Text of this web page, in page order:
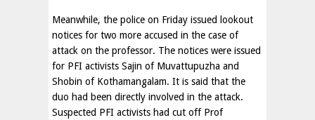
Meanwhile, the police on Friday issued lookout
notices for two more accused in the case of
attack on the professor. The notices were issued
for PFI activists Sajin of Muvattupuzha and
Shobin of Kothamangalam. It is said that the
duo had been directly involved in the attack.
Suspected PFI activists had cut off Prof